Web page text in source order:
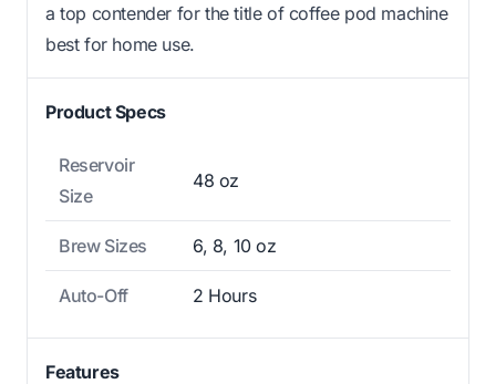
a top contender for the title of coffee pod machine
best for home use.
Product Specs
Reservoir
Size
48 oz
Brew Sizes 6, 8, 10 oz
Auto-Off 2 Hours
Features